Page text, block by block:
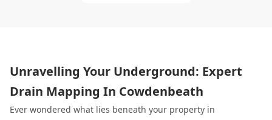
Unravelling Your Underground: Expert
Drain Mapping In Cowdenbeath
Ever wondered what lies beneath your property in